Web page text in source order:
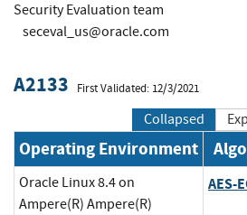
Security Evaluation team
seceval_us@oracle.com
A2133 First Validated: 12/3/2021
Collapsed
Operating Environment
Oracle Linux 8.4 on
Ampere(R) Ampere(R)
AES-